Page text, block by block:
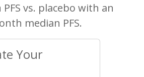
vs. placebo with an
median PFS.
Your